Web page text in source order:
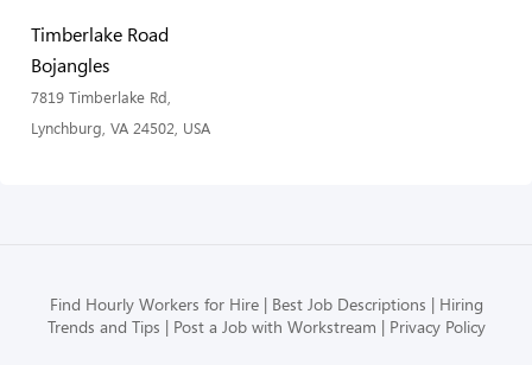
Timberlake Road
Bojangles
7819 Timberlake Rd,
Lynchburg, VA 24502, USA
Find Hourly Workers for Hire Best Job Descriptions
Hiring
Trends and Tips
Post a Job with Workstream Privacy Policy